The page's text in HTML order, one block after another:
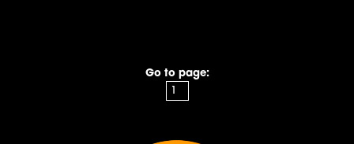
Go to page: